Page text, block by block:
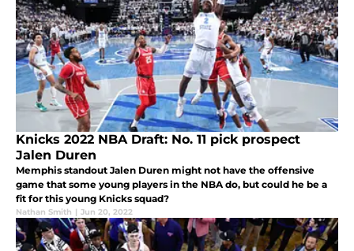
Knicks 2022 NBA Draft: No. 11 pick prospect
Jalen Duren
Memphis standout Jalen Duren might not have the offensive
game that some young players in the NBA do, but could he be a
fit for this young Knicks squad?
Nathan Smith | Jun 20, 2022